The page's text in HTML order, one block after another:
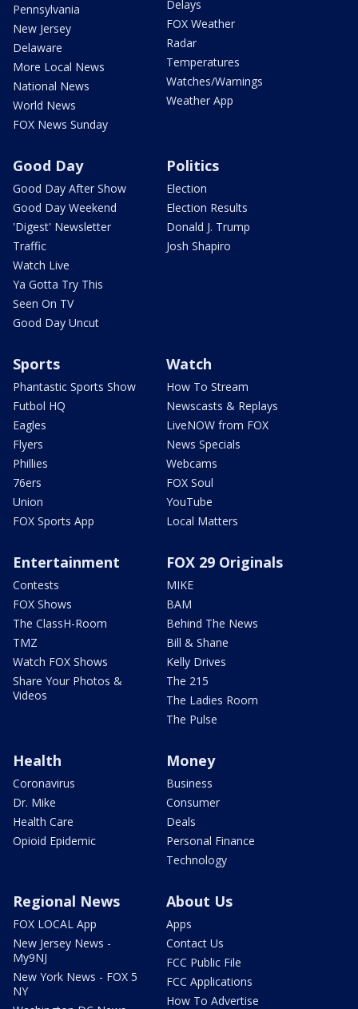
Pennsylvania
New Jersey
Delaware
More Local News
National News
World News
FOX News Sunday
Delays
FOX Weather
Radar
Temperatures
Watches/Warnings
Weather App
Good Day
Good Day After Show
Good Day Weekend
'Digest' Newsletter
Traffic
Watch Live
Ya Gotta Try This
Seen On TV
Good Day Uncut
Politics
Election
Election Results
Donald J. Trump
Josh Shapiro
Sports
Phantastic Sports Show
Futbol HQ
Eagles
Flyers
Phillies
76ers
Union
FOX Sports App
Watch
How To Stream
Newscasts & Replays
LiveNOW from FOX
News Specials
Webcams
FOX Soul
YouTube
Local Matters
Entertainment
Contests
FOX Shows
The ClassH-Room
TMZ
Watch FOX Shows
Share Your Photos &
Videos
FOX 29 Originals
MIKE
BAM
Behind The News
Bill & Shane
Kelly Drives
The 215
The Ladies Room
The Pulse
Health
Coronavirus
Dr. Mike
Health Care
Opioid Epidemic
Money
Business
Consumer
Deals
Personal Finance
Technology
Regional News
FOX LOCAL App
New Jersey News -
My9NJ
New York News - FOX 5
NY
About Us
Apps
Contact Us
FCC Public File
FCC Applications
How To Advertise